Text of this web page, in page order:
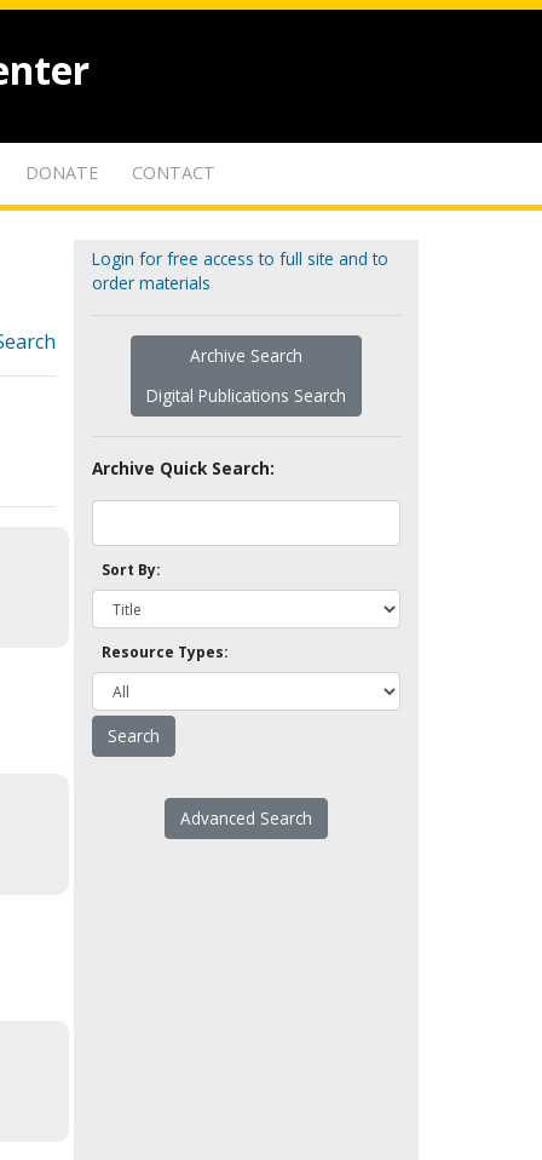
DONATE CONTACT
Login for free access to full site and to
order materials
Archive Search
Digital Publications Search
Archive Quick Search:
Sort By:
Resource Types:
Advanced Search